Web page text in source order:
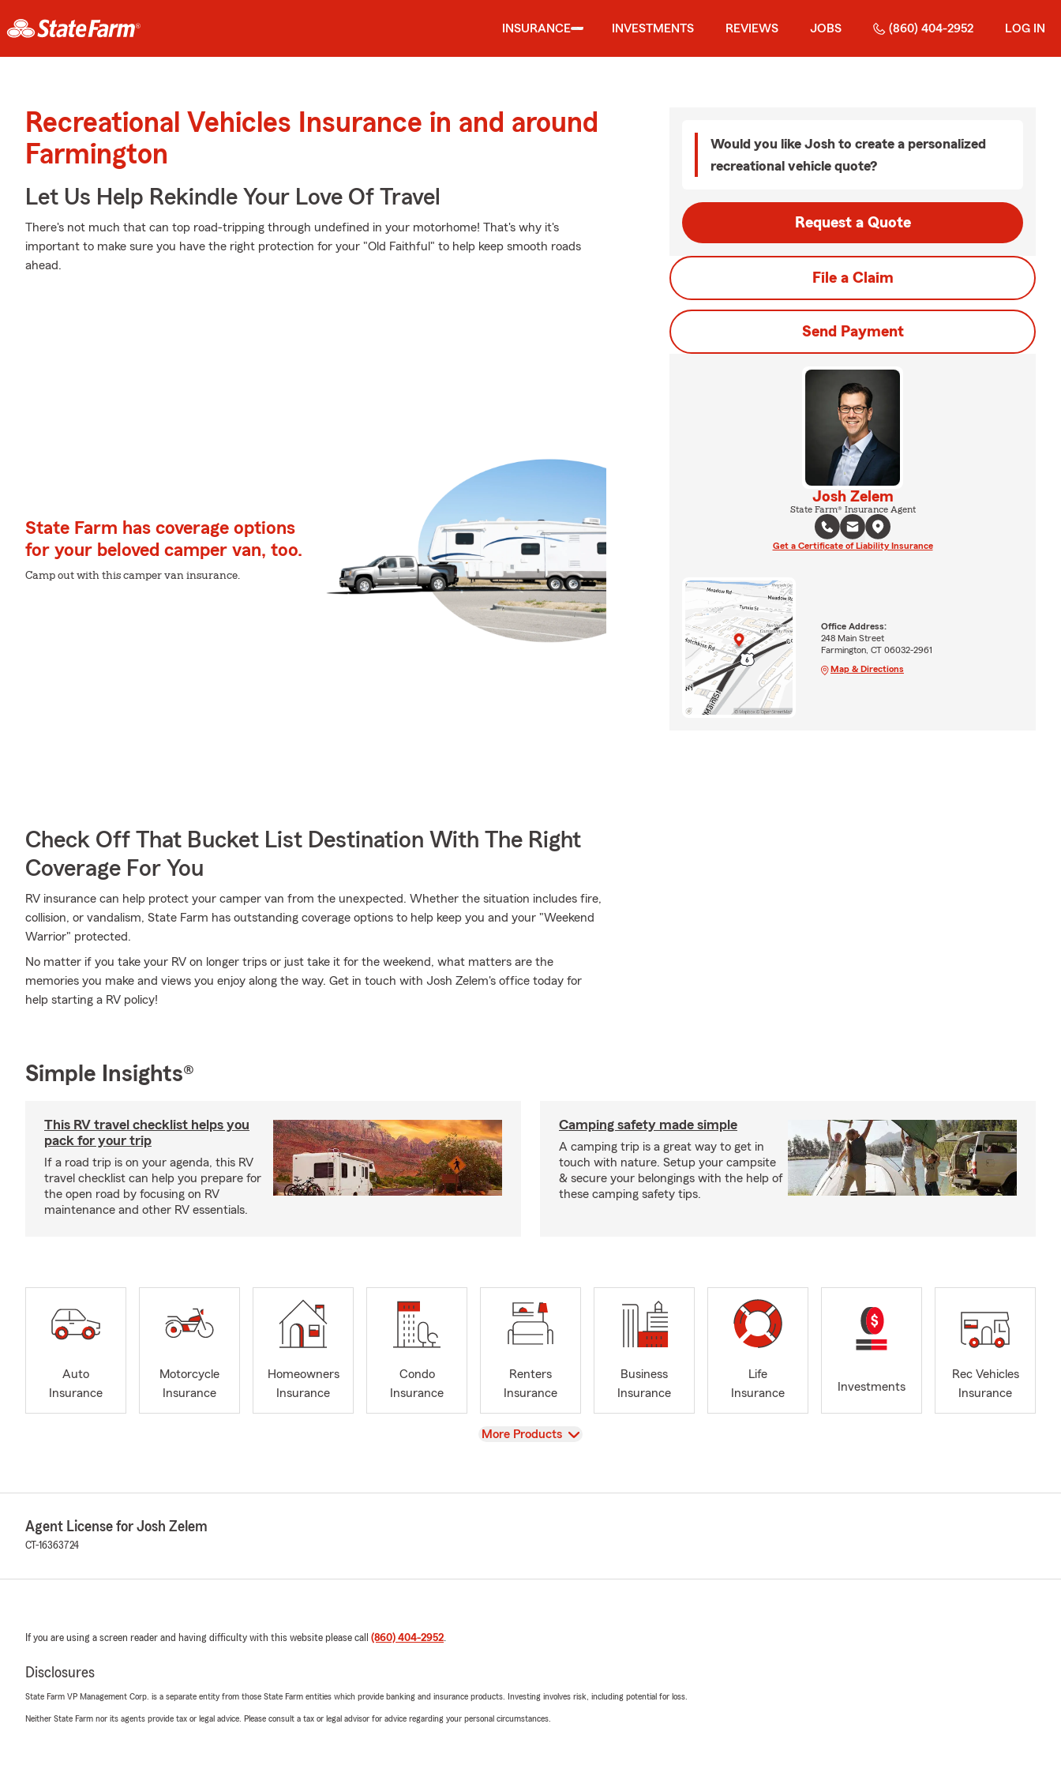
INSURANCE INVESTMENTS REVIEWS JOBS (860) 404-2952 LOG IN
Recreational Vehicles Insurance in and around
Farmington
Let Us Help Rekindle Your Love Of Travel
There's not much that can top road-tripping through undefined in your motorhome! That's why it's
important to make sure you have the right protection for your "Old Faithful" to help keep smooth roads
ahead.
State Farm has coverage options
for your beloved camper van, too.
Camp out with this camper van insurance.
Check Off That Bucket List Destination With The Right
Coverage For You
RV insurance can help protect your camper van from the unexpected. Whether the situation includes fire,
collision, or vandalism, State Farm has outstanding coverage options to help keep you and your "Weekend
Warrior" protected.
No matter if you take your RV on longer trips or just take it for the weekend, what matters are the
memories you make and views you enjoy along the way. Get in touch with Josh Zelem's office today for
help starting a RV policy!
Would you like Josh to create a personalized
recreational vehicle quote?
Request a Quote
File a Claim
Send Payment
Josh Zelem
State Farm® Insurance Agent
Get a Certificate of Liability Insurance
Office Address:
248 Main Street
Farmington, CT 06032-2961
Map & Directions
Simple Insights®
This RV travel checklist helps you
pack for your trip
If a road trip is on your agenda, this RV
travel checklist can help you prepare for
the open road by focusing on RV
maintenance and other RV essentials.
Camping safety made simple
A camping trip is a great way to get in
touch with nature. Setup your campsite
& secure your belongings with the help of
these camping safety tips.
Auto
Insurance
Motorcycle
Insurance
Homeowners
Insurance
Condo
Insurance
Renters
Insurance
Business
Insurance
Life
Insurance
Investments
Rec Vehicles
Insurance
View
More Products
Agent License for Josh Zelem
CT-16363724
If you are using a screen reader and having difficulty with this website please call (860) 404-2952.
Disclosures
State Farm VP Management Corp. is a separate entity from those State Farm entities which provide banking and insurance products. Investing involves risk, including potential for loss.
Neither State Farm nor its agents provide tax or legal advice. Please consult a tax or legal advisor for advice regarding your personal circumstances.